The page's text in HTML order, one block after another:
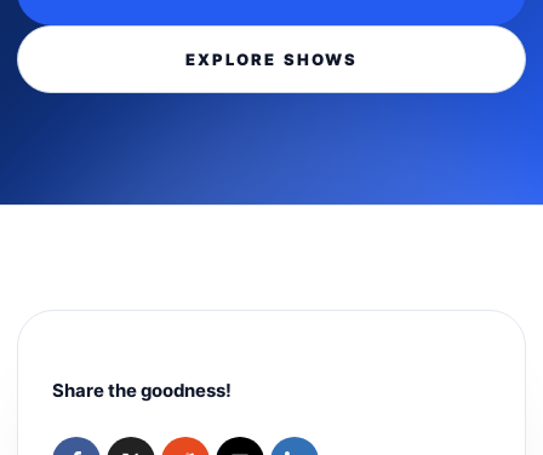
EXPLORE SHOWS
Share the goodness!